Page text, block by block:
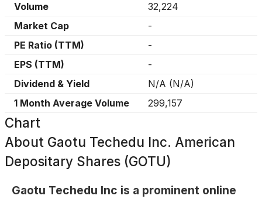
Volume
32,224
Market Cap
-
PE Ratio (TTM)
-
EPS (TTM)
-
Dividend & Yield
N/A (N/A)
1 Month Average Volume
299,157
Chart
About Gaotu Techedu Inc. American
Depositary Shares (GOTU)
Gaotu Techedu Inc is a prominent online